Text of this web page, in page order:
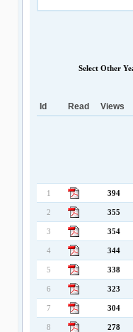
Select Other
Id Read Views
1 394
2 355
3 354
4 344
5 338
6 323
7 304
8 278